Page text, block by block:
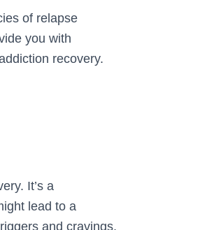
of relapse
you with
recovery.
It’s a
lead to a
and cravings,